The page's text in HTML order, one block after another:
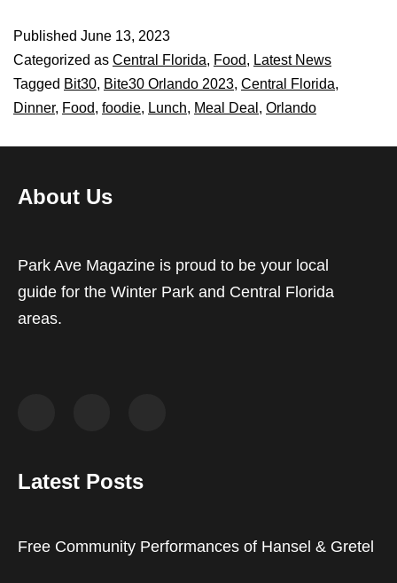
Published June 13, 2023
Categorized as Central Florida, Food, Latest News
Tagged Bit30, Bite30 Orlando 2023, Central Florida,
Dinner, Food, foodie, Lunch, Meal Deal , Orlando
About Us
Park Ave Magazine is proud to be your local
guide for the Winter Park and Central Florida
areas.
Latest Posts
Free Community Performances of Hansel & Gretel